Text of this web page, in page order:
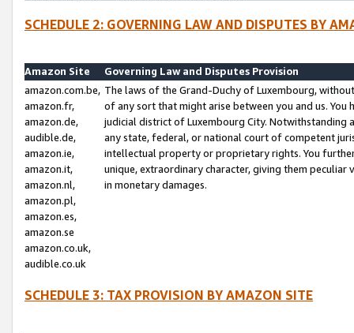
SCHEDULE 2: GOVERNING LAW AND DISPUTES BY
Amazon Site
Governing Law and Disputes Provision
amazon.com.be,
amazon.fr,
amazon.de,
audible.de,
amazon.ie,
amazon.it,
amazon.nl,
amazon.pl,
amazon.es,
amazon.se
amazon.co.uk,
audible.co.uk
The laws of the Grand-Duchy of Luxembourg,
of any sort that might arise between you and us.
judicial district of Luxembourg City. Notwithstanding
any state, federal, or national court of competent
intellectual property or proprietary rights. You
unique, extraordinary character, giving them
in monetary damages.
SCHEDULE 3: TAX PROVISION BY AMAZON SITE